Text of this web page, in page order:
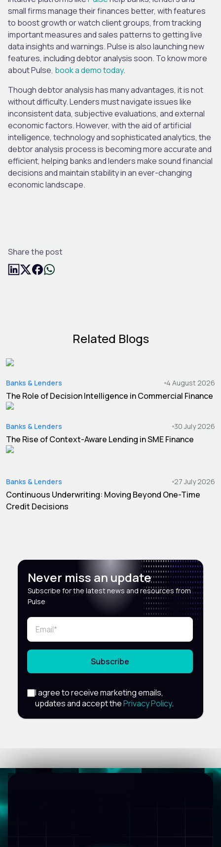
small firms manage their finances better, with features
to boost growth or watch client groups, from tracking
important measures and sales patterns to getting live
data insights and warnings. Pulse is also launching new
features, including debtor analysis soon. To know more
about Pulse, book a demo today.
Though debtor analysis has many advantages, it is not
without difficulty. Lenders must navigate issues like
inconsistent data, subjective evaluations, and external
economic factors. However, with the aid of artificial
intelligence, technology and sophisticated analytics, the
debtor analysis process is becoming more accurate and
efficient, helping banks and lenders make sound financial
decisions and maintain stability in an ever-changing
economic landscape.
Share the post
Related Blogs
Banks & Lenders 4 August 2026
The Role of Decision Intelligence in Commercial Finance
Banks & Lenders 30 July 2026
The Rise of Context-Aware Lending in SME Finance
Banks & Lenders 27 July 2026
Continuous Underwriting: Moving Beyond One-Time
Credit Decisions
Never miss an update
Subscribe for the latest news and resources from
Pulse
Subscribe
I agree to receive marketing emails,
updates and accept thePrivacy Policy.